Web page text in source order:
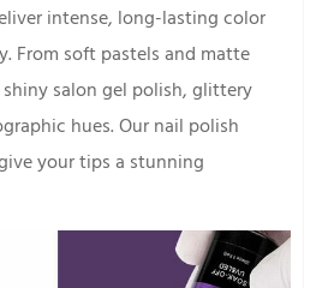
intense, long-lasting color
From soft pastels and matte
salon gel polish, glittery
hues. Our nail polish
your tips a stunning